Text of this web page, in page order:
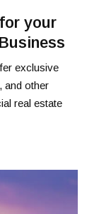
your
exclusive
and other
real estate